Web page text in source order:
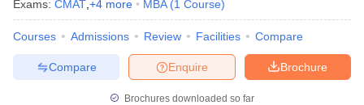
Exams: CMAT +4 more MBA (1 Course)
Courses Admissions Review Facilities Compare
Brochure
Enquire
Compare
Brochures downloaded so far